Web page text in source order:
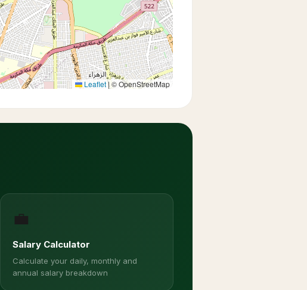
Leaflet|© OpenStreetMap
💼
Salary Calculator
Calculate your daily, monthly and
annual salary breakdown